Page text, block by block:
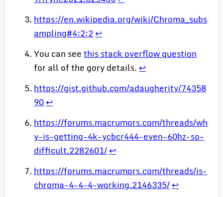
https://en.wikipedia.org/wiki/Chroma_subs
ampling#4:2:2↩
You can seethis stack overflow question
for all of the gory details.↩
https://gist.github.com/adaugherity/74358
90↩
https://forums.macrumors.com/threads/wh
y-is-getting-4k-ycbcr444-even-60hz-so-
difficult.2282601/↩
https://forums.macrumors.com/threads/is-
chroma-4-4-4-working.2146335/↩